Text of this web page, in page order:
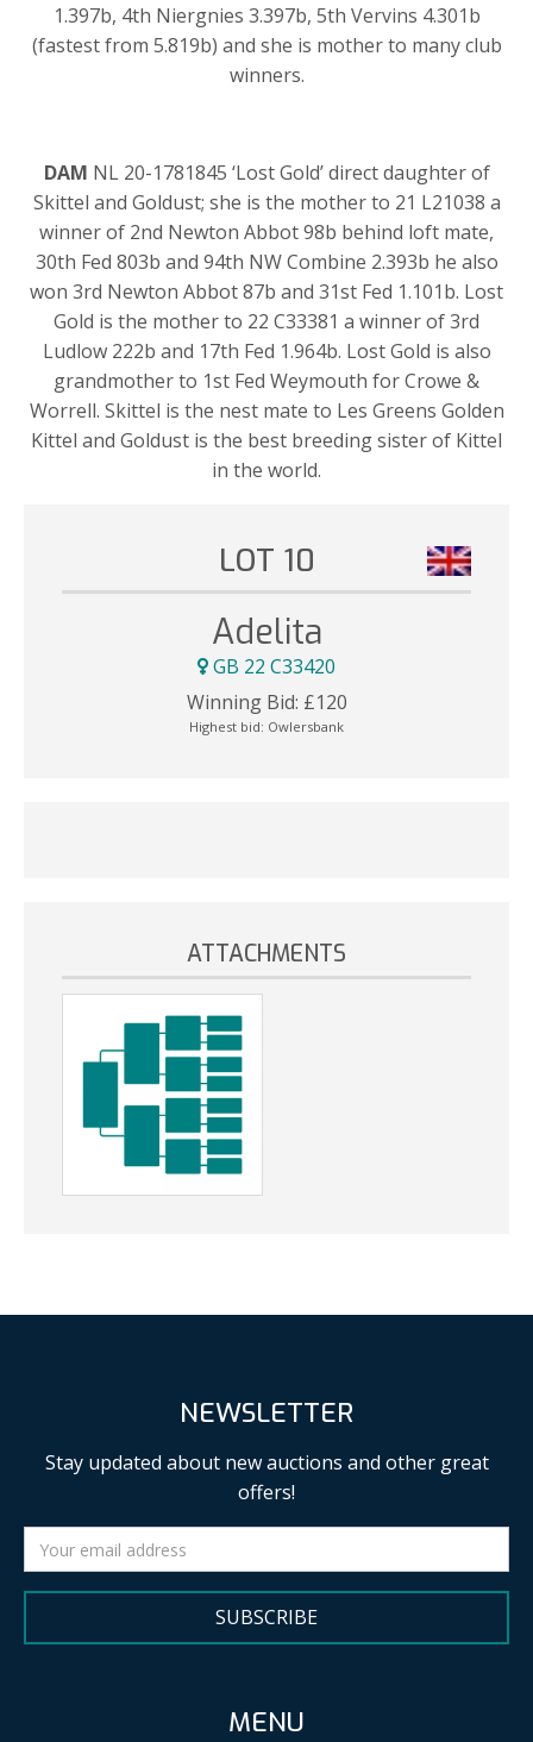
1.397b, 4th Niergnies 3.397b, 5th Vervins 4.301b
(fastest from 5.819b) and she is mother to many club
winners.
DAM NL 20-1781845 ‘Lost Gold’ direct daughter of
Skittel and Goldust; she is the mother to 21 L21038 a
winner of 2nd Newton Abbot 98b behind loft mate,
30th Fed 803b and 94th NW Combine 2.393b he also
won 3rd Newton Abbot 87b and 31st Fed 1.101b. Lost
Gold is the mother to 22 C33381 a winner of 3rd
Ludlow 222b and 17th Fed 1.964b. Lost Gold is also
grandmother to 1st Fed Weymouth for Crowe &
Worrell. Skittel is the nest mate to Les Greens Golden
Kittel and Goldust is the best breeding sister of Kittel
in the world.
LOT 10
Adelita
GB 22 C33420
Winning Bid: £120
Highest bid: Owlersbank
ATTACHMENTS
NEWSLETTER
Stay updated about new auctions and other great
offers!
SUBSCRIBE
MENU